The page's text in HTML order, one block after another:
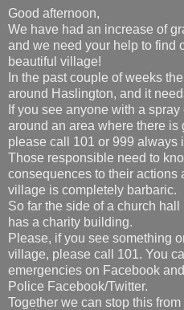
Good afternoon,
We have had an increase of
and we need your help to find
beautiful village!
In the past couple of weeks
around Haslington, and it
If you see anyone with a
around an area where there is
please call 101 or 999 always
Those responsible need to
consequences to their actions
village is completely barbaric.
So far the side of a church
has a charity building.
Please, if you see something
village, please call 101. You
emergencies on Facebook
Police Facebook/Twitter.
Together we can stop this